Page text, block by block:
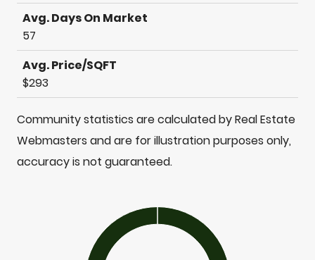
Avg. Days On Market
57
Avg. Price/SQFT
$293
Community statistics are calculated by Real Estate
Webmasters and are for illustration purposes only,
accuracy is not guaranteed.